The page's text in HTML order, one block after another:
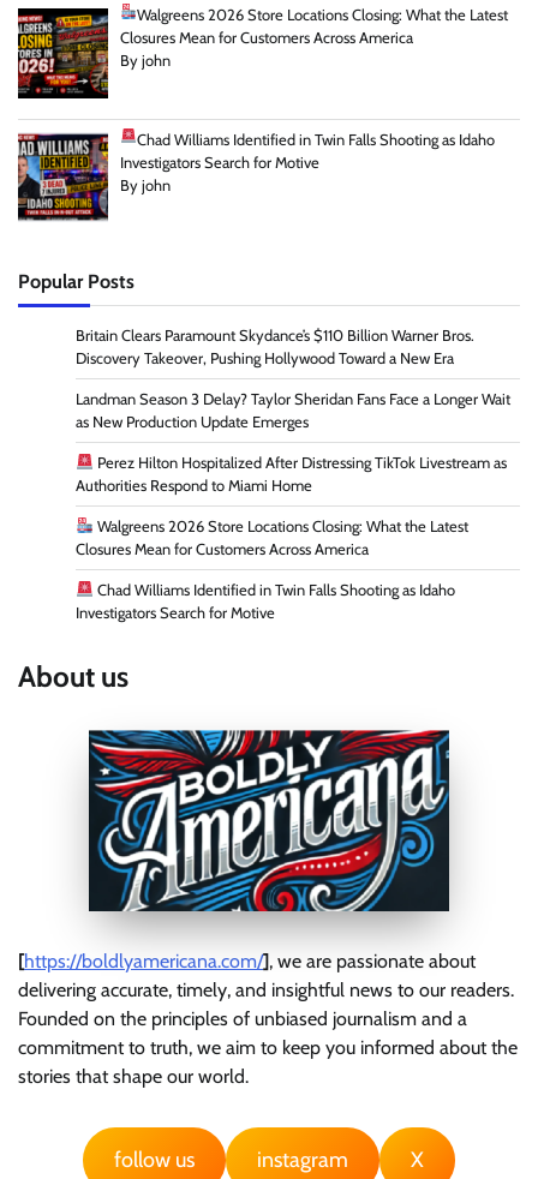
Walgreens 2026 Store Locations Closing: What the Latest
Closures Mean for Customers Across America
By john
Chad Williams Identified in Twin Falls Shooting as Idaho
Investigators Search for Motive
By john
Popular Posts
Britain Clears Paramount Skydance’s $110 Billion Warner Bros.
Discovery Takeover, Pushing Hollywood Toward a New Era
Landman Season 3 Delay? Taylor Sheridan Fans Face a Longer Wait
as New Production Update Emerges
Perez Hilton Hospitalized After Distressing TikTok Livestream as
Authorities Respond to Miami Home
Walgreens 2026 Store Locations Closing: What the Latest
Closures Mean for Customers Across America
Chad Williams Identified in Twin Falls Shooting as Idaho
Investigators Search for Motive
About us
[https://boldlyamericana.com/], we are passionate about
delivering accurate, timely, and insightful news to our readers.
Founded on the principles of unbiased journalism and a
commitment to truth, we aim to keep you informed about the
stories that shape our world.
follow us instagram X